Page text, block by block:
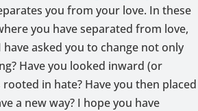
you from your love. In these
you have separated from love,
asked you to change not only
Have you looked inward (or
in hate? Have you then placed
a new way? I hope you have